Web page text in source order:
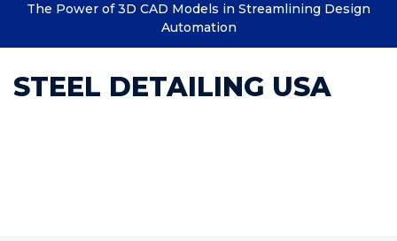
The Power of 3D CAD Models in Streamlining Design
Automation
STEEL DETAILING USA